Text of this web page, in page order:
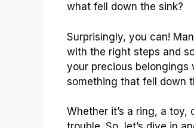
what fell down the sink?
Surprisingly, you can!
with the right steps and
your precious
something that fell down
Whether it’s a ring, a